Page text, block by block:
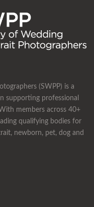
(SWPP) is a
supporting professional
members across 40+
qualifying bodies for
newborn, pet, dog and